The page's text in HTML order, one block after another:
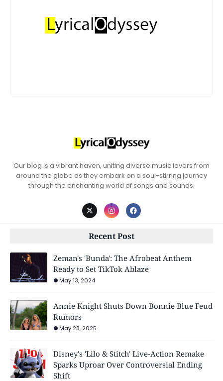
Our blog is a vibrant haven, uniting diverse music lovers from
around the globe as they embark on a soul-stirring journey
through the enchanting world of songs and sounds.
Recent Post
Zeman's 'Bunda': The Afrobeat Anthem
Ready to Set TikTok Ablaze
May 13, 2024
Annie Knight Shuts Down Bonnie Blue Feud
Rumors
May 28, 2025
Disney's 'Lilo & Stitch' Live-Action Remake
Sparks Uproar Over Controversial Ending
Shift